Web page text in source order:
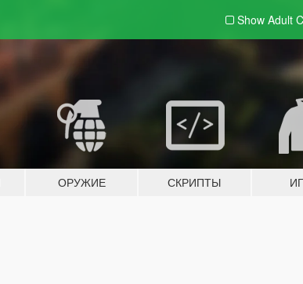
Show Adult
ОРУЖИЕ СКРИПТЫ